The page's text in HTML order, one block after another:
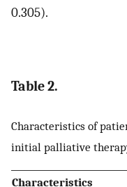
0.305).
Table 2.
Characteristics of
initial palliative
Characteristics